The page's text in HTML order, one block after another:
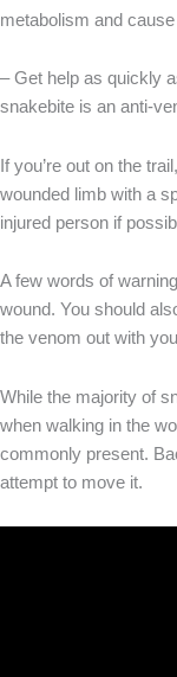
metabolism and
– Get help as quickly
snakebite is an anti-
If you’re out on the
wounded limb with a
injured person if
A few words of
wound. You should
the venom out with
While the majority of
when walking in the
commonly present.
attempt to move it.